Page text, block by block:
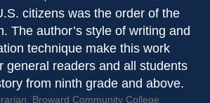
sound account of life under Jim
Jim Crow Museum at Ferris State